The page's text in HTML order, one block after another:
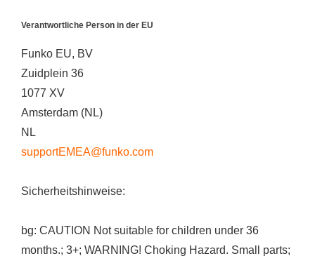
Verantwortliche Person in der EU
Funko EU, BV
Zuidplein 36
1077 XV
Amsterdam (NL)
NL
supportEMEA@funko.com
Sicherheitshinweise:
bg: CAUTION Not suitable for children under 36
months.; 3+; WARNING! Choking Hazard. Small parts;